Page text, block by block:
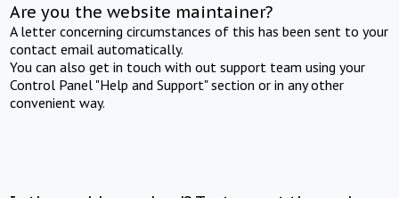
Are you the website maintainer?
A letter concerning circumstances of this has been sent to your
contact email automatically.
You can also get in touch with out support team using your
Control Panel "Help and Support" section or in any other
convenient way.